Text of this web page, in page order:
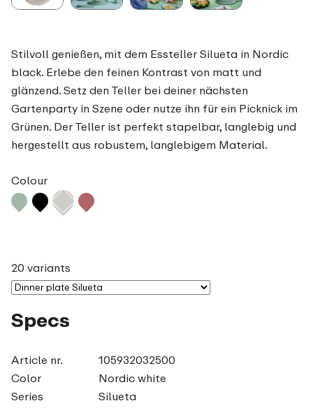
Stilvoll genießen, mit dem Essteller Silueta in Nordic
black. Erlebe den feinen Kontrast von matt und
glänzend. Setz den Teller bei deiner nächsten
Gartenparty in Szene oder nutze ihn für ein Picknick im
Grünen. Der Teller ist perfekt stapelbar, langlebig und
hergestellt aus robustem, langlebigem Material.
Colour
20 variants
Specs
Article nr.
105932032500
Color
Nordic white
Series
Silueta